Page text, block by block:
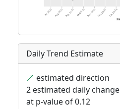
Daily Trend Estimate
estimated direction
2 estimated daily change
at p-value of 0.12